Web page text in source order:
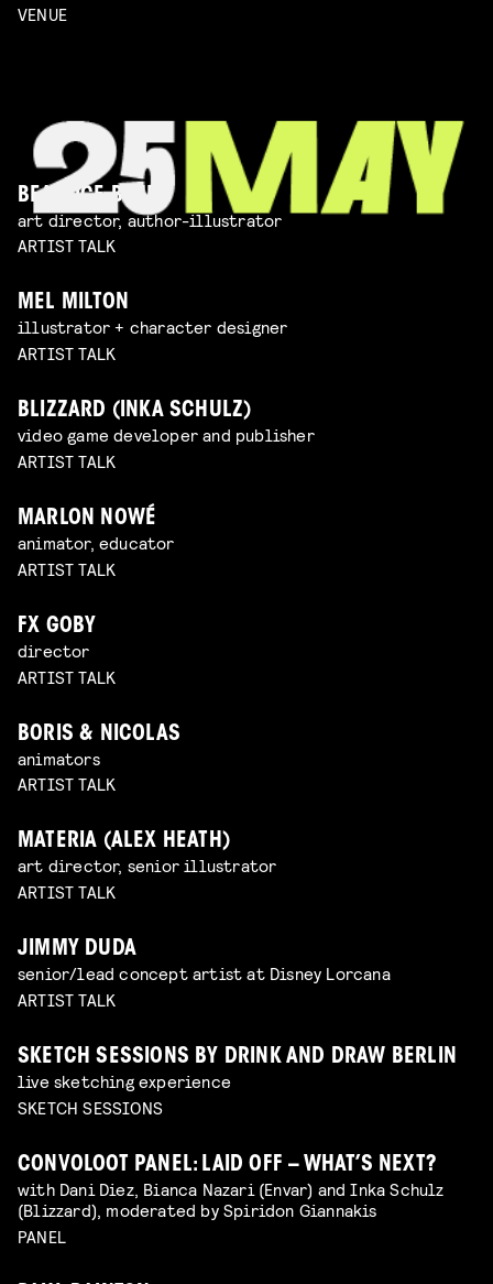
VENUE
BEATRICE BLUE
art director, author-illustrator
ARTIST TALK
MEL MILTON
illustrator + character designer
ARTIST TALK
BLIZZARD (INKA SCHULZ)
video game developer and publisher
ARTIST TALK
MARLON NOWÉ
animator, educator
ARTIST TALK
FX GOBY
director
ARTIST TALK
BORIS & NICOLAS
animators
ARTIST TALK
MATERIA (ALEX HEATH)
art director, senior illustrator
ARTIST TALK
JIMMY DUDA
senior/lead concept artist at Disney Lorcana
ARTIST TALK
SKETCH SESSIONS BY DRINK AND DRAW BERLIN
live sketching experience
SKETCH SESSIONS
CONVOLOOT PANEL: LAID OFF – WHAT’S NEXT?
with Dani Diez, Bianca Nazari (Envar) and Inka Schulz
(Blizzard), moderated by Spiridon Giannakis
PANEL